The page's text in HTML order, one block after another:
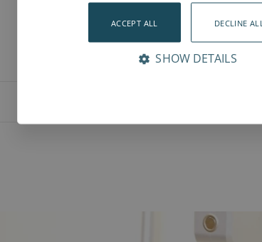
ACCEPT ALL DECLINE ALL
SHOW DETAILS